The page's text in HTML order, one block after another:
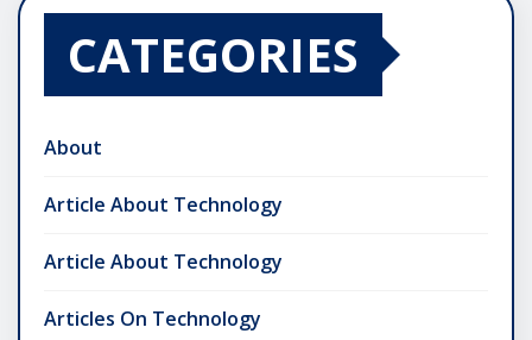
CATEGORIES
About
Article About Technology
Article About Technology
Articles On Technology